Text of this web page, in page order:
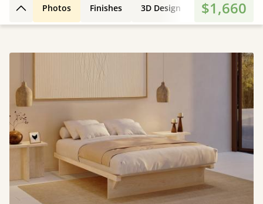
Back to top
Photos Finishes 3D Design Features
$1,660